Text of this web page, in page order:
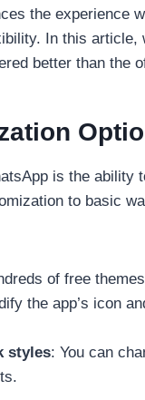
the experience
In this article,
better than the
is the ability
to basic
of free
the app’s icon
styles: You can